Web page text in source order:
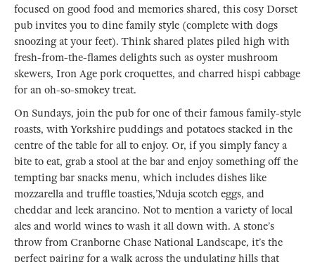
focused on good food and memories shared, this cosy Dorset
pub invites you to dine family style (complete with dogs
snoozing at your feet). Think shared plates piled high with
fresh-from-the-flames delights such as oyster mushroom
skewers, Iron Age pork croquettes, and charred hispi cabbage
for an oh-so-smokey treat.
On Sundays, join the pub for one of their famous family-style
roasts, with Yorkshire puddings and potatoes stacked in the
centre of the table for all to enjoy. Or, if you simply fancy a
bite to eat, grab a stool at the bar and enjoy something off the
tempting bar snacks menu, which includes dishes like
mozzarella and truffle toasties,’Nduja scotch eggs, and
cheddar and leek arancino. Not to mention a variety of local
ales and world wines to wash it all down with. A stone’s
throw from Cranborne Chase National Landscape, it’s the
perfect pairing for a walk across the undulating hills that